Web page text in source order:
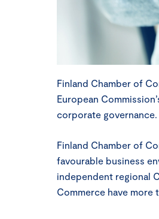
Finland Chamber of
European
corporate governance.
Finland Chamber of
favourable business
independent regional
Commerce have more